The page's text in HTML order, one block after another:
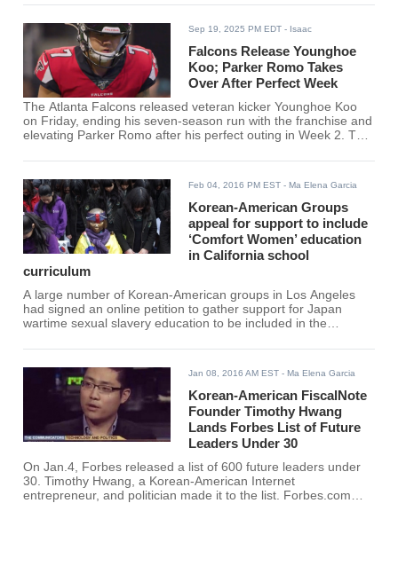
grind to a total halt, but the impact will vary by agency. For
Korean Americans, Korean employers, students, and visitors,
the practical question is what can still move forward
Sep 19, 2025 PM EDT - Isaac
Falcons Release Younghoe
Koo; Parker Romo Takes
Over After Perfect Week
The Atlanta Falcons released veteran kicker Younghoe Koo
on Friday, ending his seven-season run with the franchise and
elevating Parker Romo after his perfect outing in Week 2. The
31, did not play in the Falcons' win over the Minnesota Vikings
last week after the club elevated Romo from the practice
squad. Romo went 5-for-5 on field goals, including a 54-
yarder, securing the job heading into this weekend's matchup.
Head coach Raheem Morris confirmed Romo as the starter
while
Feb 04, 2016 PM EST - Ma Elena Garcia
Korean-American Groups
appeal for support to include
‘Comfort Women’ education
in California school
curriculum
A large number of Korean-American groups in Los Angeles
had signed an online petition to gather support for Japan
wartime sexual slavery education to be included in the
Jan 08, 2016 AM EST - Ma Elena Garcia
Korean-American FiscalNote
Founder Timothy Hwang
Lands Forbes List of Future
Leaders Under 30
On Jan.4, Forbes released a list of 600 future leaders under
30. Timothy Hwang, a Korean-American Internet
entrepreneur, and politician made it to the list. Forbes.com